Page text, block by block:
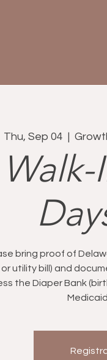
Thu, Sep 04
bring proof of
or utility bill) and
the Diaper Bank